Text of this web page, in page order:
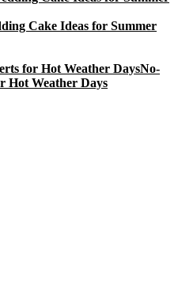
Cake Ideas for Summer
No-
Hot Weather Days